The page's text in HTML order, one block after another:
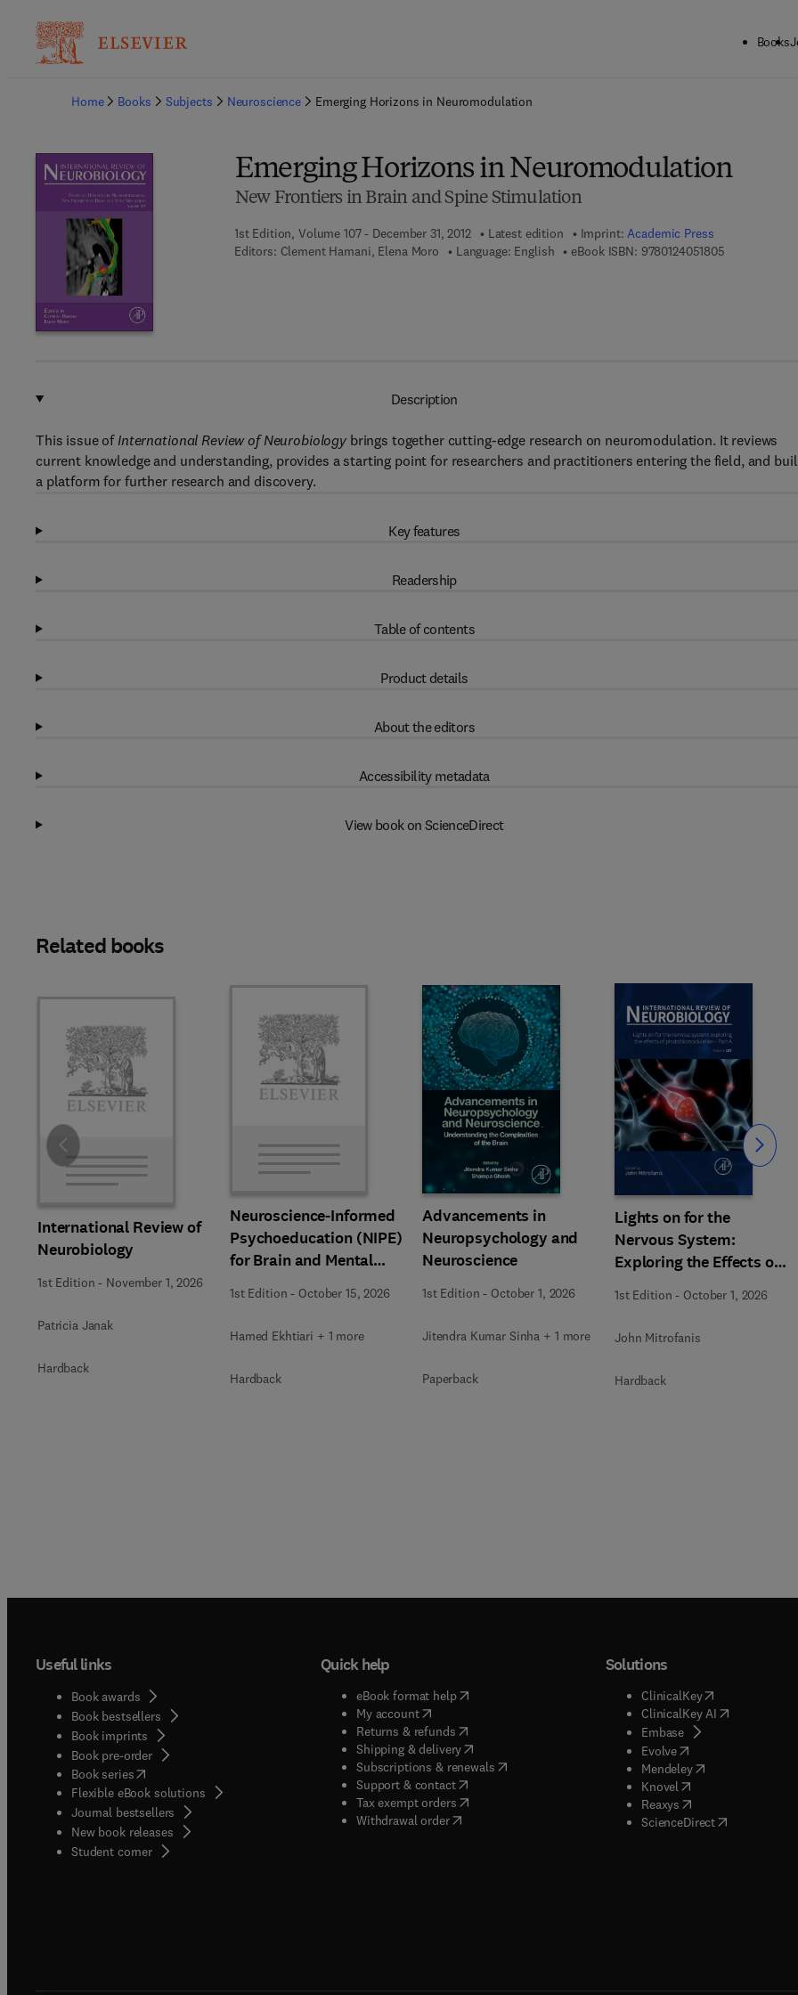
Books
Home
Books Subjects Neuroscience Emerging Horizons in Neuromodulation
Emerging Horizons in Neuromodulation
New Frontiers in Brain and Spine Stimulation
1st Edition, Volume 107 - December 31, 2012 Latest edition Imprint:Academic Press
Editors: Clement Hamani, Elena Moro Language: English eBook ISBN: 97801240518059 7 8 - 0 - 1 2
Description
This issue of International Review of Neurobiology brings together cutting-edge research on neuromodulation. It reviews
current knowledge and understanding, provides a starting point for researchers and practitioners entering the field, and
a platform for further research and discovery.
Key features
Readership
Table of contents
Product details
About the editors
Accessibility metadata
View book on ScienceDirect
Related books
International Review of
Neurobiology
1st Edition - November 1, 2026
Patricia Janak
Hardback
Neuroscience-Informed
Psychoeducation (NIPE)
for Brain and Mental
Health
1st Edition - October 15, 2026
Hamed Ekhtiari + 1 more
Hardback
Advancements in
Neuropsychology and
Neuroscience
1st Edition - October 1, 2026
Jitendra Kumar Sinha + 1 more
Paperback
Lights on for the
Nervous System:
Exploring the Effects of
Photobiomodulation -
Part A
1st Edition - October 1, 2026
John Mitrofanis
Hardback
Slide Slide
Useful links
Book awards
Book bestsellers
Book imprints
Book pre-order
Book series(opens in new tab/window
Flexible eBook solutions
Journal bestsellers
New book releases
Student corner( opens in new tab/window
Quick help
eBook format help( opens in new tab/window
My account( opens in new tab/window
Returns & refunds( opens in new tab/window
Shipping & delivery(opens in new tab/window
Subscriptions & renewals( opens in new tab/window
)
Support & contact( opens in new tab/window
Tax exempt orders( opens in new tab/window
Withdrawal order
Solutions
ClinicalKey(opens in new
ClinicalKey AI( opens in new
Embase( opens in new tab/
Evolve( opens in new tab/
Mendeley( opens in new tab/
Knovel opens in new tab/
Reaxys opens in new tab/
ScienceDirect( opens in new